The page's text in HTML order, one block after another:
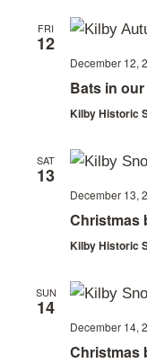
FRI
12
December 12,
Bats in
Kilby Historic
SAT
13
December 13,
Christmas
Kilby Historic
SUN
14
December 14,
Christmas